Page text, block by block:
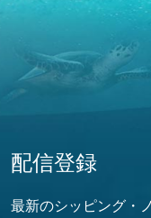
配信登録
最新のシッピング・